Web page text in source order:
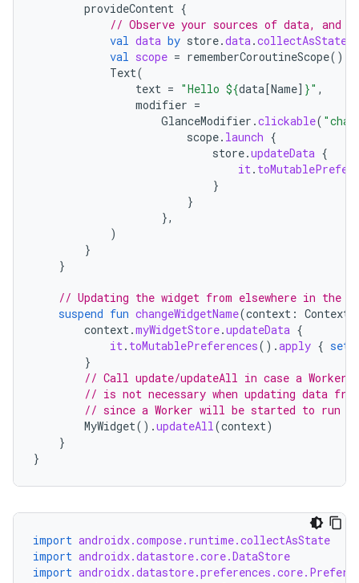
provideContent {
// Observe your sources of data, and
val data by store.data.collectAsState
val scope = rememberCoroutineScope()
Text(
text = "Hello ${data[Name] }" ,
modifier =
GlanceModifier .clickable(
scope. launch {
store.updateData {
it.
}
}
},
)
}
}
// Updating the widget from elsewhere in the
suspend fun changeWidgetName(context : Context
context.myWidgetStore.updateData {
it. toMutablePreferences().apply { set
}
// Call update/updateAll in case a
// is not necessary when updating data
// since a Worker will be started to run
MyWidget().updateAll(context)
}
}
import androidx.compose.runtime.collectAsState
import androidx.datastore.core.DataStore
import